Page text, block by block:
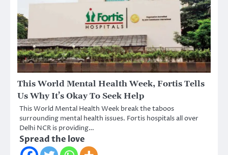
This World Mental Health Week, Fortis Tells
Us Why It’s Okay To Seek Help
This World Mental Health Week break the taboos
surrounding mental health issues. Fortis hospitals all over
Delhi NCR is providing…
Spread the love